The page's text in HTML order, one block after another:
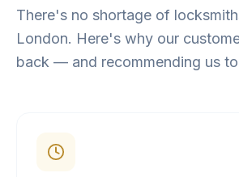
There's no shortage of
London. Here's why our
back — and recommending us